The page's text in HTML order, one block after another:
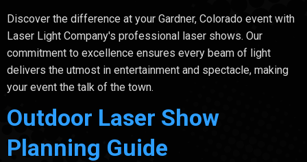
Discover the difference at your Gardner, Colorado event with
Laser Light Company's professional laser shows. Our
commitment to excellence ensures every beam of light
delivers the utmost in entertainment and spectacle, making
your event the talk of the town.
Outdoor Laser Show
Planning Guide